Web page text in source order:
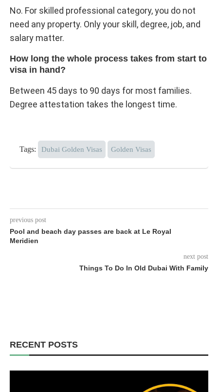
No. For skilled professional category, you do not
need any property. Only your skill, degree, job, and
salary matter.
How long the whole process takes from start to
visa in hand?
Between 45 days to 90 days for most families.
Degree attestation takes the longest time.
Tags: Dubai Golden Visas Golden Visas
previous post
Pool and beach day passes are back at Le Royal
Meridien
next post
Things To Do In Old Dubai With Family
RECENT POSTS